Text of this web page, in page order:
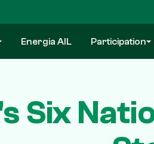
Energia AIL Participation
Six